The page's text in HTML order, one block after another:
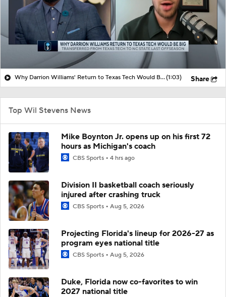
Why Darrion Williams' Return to Texas Tech Would Be Big(1:03) Share
Top Wil Stevens News
Mike Boynton Jr. opens up on his first 72
hours as Michigan's coach
CBS Sports 4 hrs ago
Division II basketball coach seriously
injured after crashing truck
CBS Sports Aug 5, 2026
Projecting Florida's lineup for 2026-27 as
program eyes national title
CBS Sports Aug 5, 2026
Duke, Florida now co-favorites to win
2027 national title